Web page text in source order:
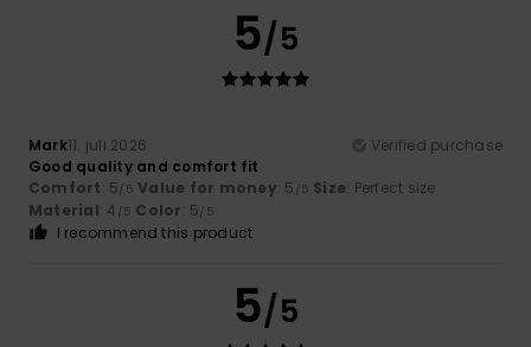
5/5
Mark11. juli 2026
Verified purchase
Good quality and comfort fit
Comfort: 5/5 Value for money: 5 /5 Size: Perfect size
Material: 4 /5 Color: 5/5
I recommend this product
5/5